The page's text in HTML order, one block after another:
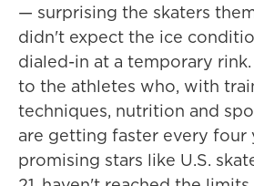
— surprising the skaters
didn't expect the ice
dialed-in at a temporary
to the athletes who, with
techniques, nutrition and
are getting faster every four
promising stars like U.S.